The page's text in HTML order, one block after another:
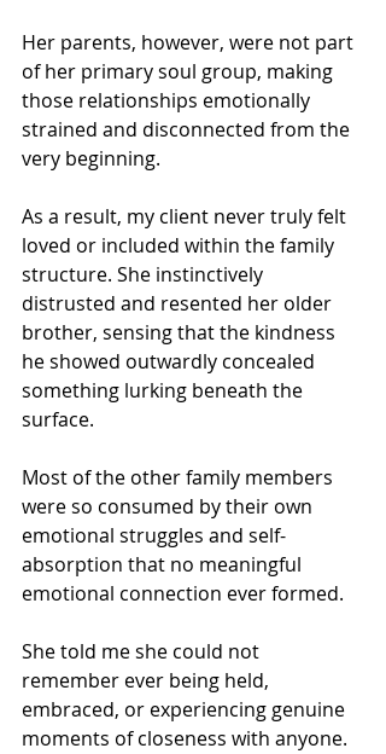
Her parents, however, were not part
of her primary soul group, making
those relationships emotionally
strained and disconnected from the
very beginning.
As a result, my client never truly felt
loved or included within the family
structure. She instinctively
distrusted and resented her older
brother, sensing that the kindness
he showed outwardly concealed
something lurking beneath the
surface.
Most of the other family members
were so consumed by their own
emotional struggles and self-
absorption that no meaningful
emotional connection ever formed.
She told me she could not
remember ever being held,
embraced, or experiencing genuine
moments of closeness with anyone.